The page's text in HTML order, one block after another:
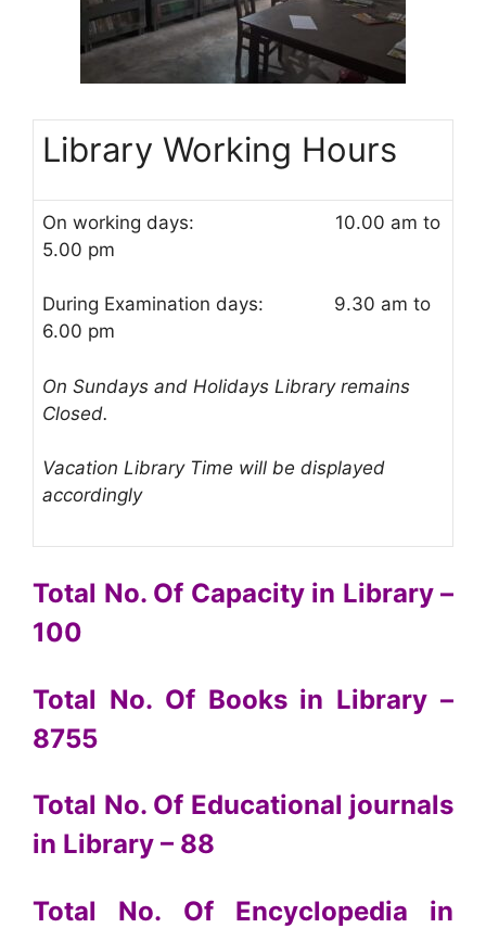
Library Working Hours
On working days: 10.00 am to
5.00 pm
During Examination days: 9.30 am to
6.00 pm
On Sundays and Holidays Library remains
Closed.
Vacation Library Time will be displayed
accordingly
Total No. Of Capacity in Library –
100
Total No. Of Books in Library –
8755
Total No. Of Educational journals
in Library – 88
Total No. Of Encyclopedia in